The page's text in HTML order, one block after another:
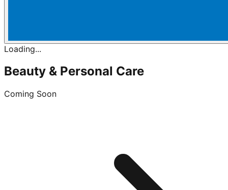
Loading...
Beauty & Personal Care
Coming Soon